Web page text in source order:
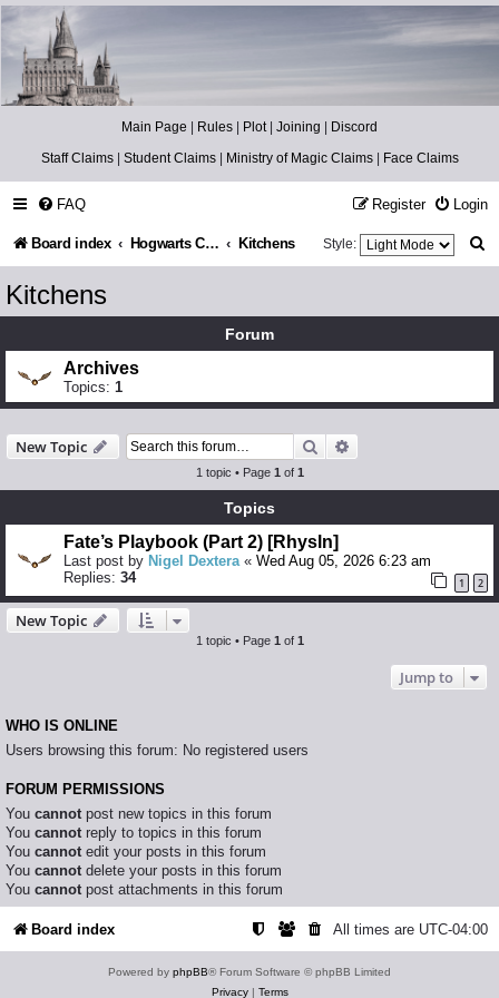
Catch The Snitch
A Harry Potter RPG
Main Page | Rules | Plot| Joining | Discord
Staff Claims| Student Claims| Ministry of Magic Claims| Face Claims
FAQ Login
Register
Board index Hogwarts Castle Kitchens
h
Style:
Kitchens
Forum
Archives
Topics: 1
New Topic Search
1 topic • Page 1 of 1
Topics
Fate’s Playbook (Part 2) [Rhysln]
Last post by Nigel Dextera« Wed Aug 05, 2026 6:23 am
Replies: 34 1 2
New Topic
1 topic • Page 1 of 1
Jump to
WHO IS ONLINE
Users browsing this forum: No registered users
FORUM PERMISSIONS
You cannotpost new topics in this forum
You cannotreply to topics in this forum
You cannotedit your posts in this forum
You cannotdelete your posts in this forum
You cannotpost attachments in this forum
Board index All times are UTC-04:00
Powered by phpBB® Forum Software © phpBB Limited
Privacy| Terms